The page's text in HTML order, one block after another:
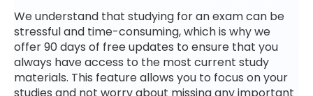
We understand that studying for an exam can be
stressful and time-consuming, which is why we
offer 90 days of free updates to ensure that you
always have access to the most current study
materials. This feature allows you to focus on your
studies and not worry about missing any important